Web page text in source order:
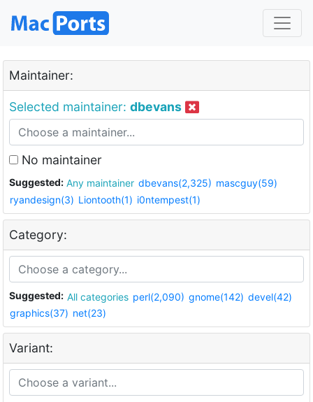
Maintainer:
Selected maintainer: dbevans
No maintainer
Suggested: Any maintainer dbevans(2,325) mascguy(59)
ryandesign(3) Liontooth(1) i0ntempest(1)
Category:
Suggested: All categories perl(2,090) gnome(142) devel(42)
graphics(37) net(23)
Variant: